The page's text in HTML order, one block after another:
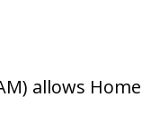
allows Home